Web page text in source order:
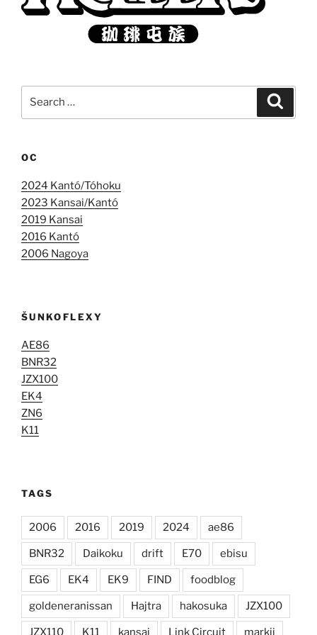
OC
2024 Kantó/Tóhoku
2023 Kansai/Kantó
2019 Kansai
2016 Kantó
2006 Nagoya
ŠUNKOFLEXY
AE86
BNR32
JZX100
EK4
ZN6
K11
TAGS
2006 2016 2019 2024 ae86
BNR32 Daikoku drift E70 ebisu
EG6 EK4 EK9 FIND foodblog
goldeneranissan Hajtra hakosuka JZX100
JZX110 K11 kansai Link Circuit markii